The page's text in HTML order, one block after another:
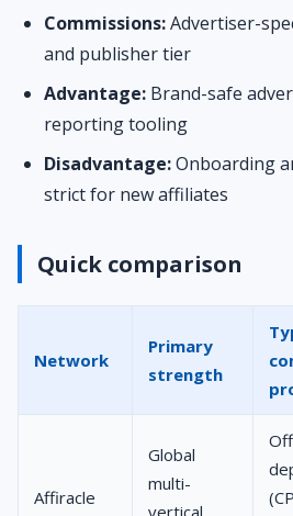
Commissions:Advertiser-
and publisher tier
Advantage: Brand-safe
reporting tooling
Disadvantage:Onboarding
strict for new affiliates
Quick comparison
Network
Primary
strength
Affiracle
Global
multi-
vertical